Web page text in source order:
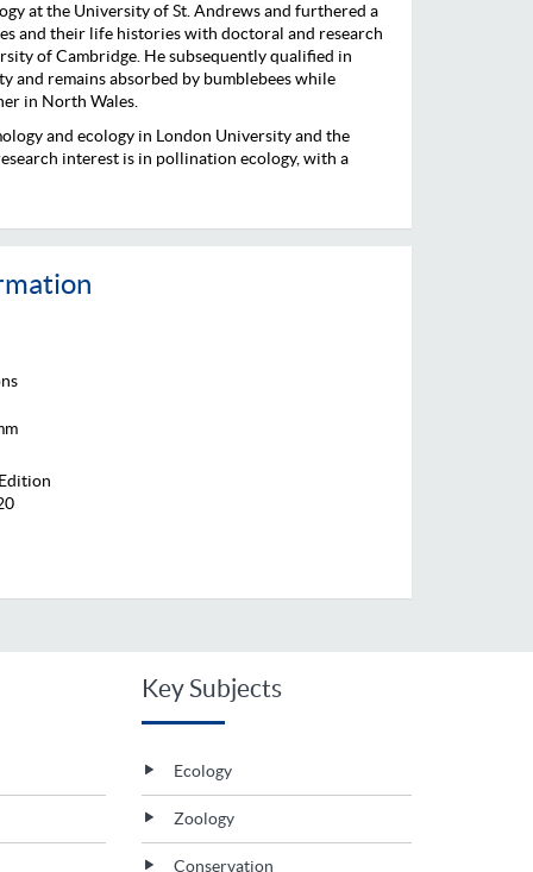
at the University of St. Andrews and furthered a
and their life histories with doctoral and research
of Cambridge. He subsequently qualified in
and remains absorbed by bumblebees while
in North Wales.
and ecology in London University and the
interest is in pollination ecology, with a
Edition
Key Subjects
Ecology
Zoology
Conservation